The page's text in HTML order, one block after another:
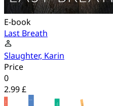
E-book
Last Breath
Slaughter, Karin
Price
0
2.99 £